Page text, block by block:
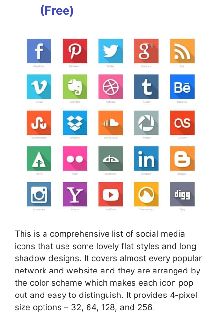
(Free)
This is a comprehensive list of social media
icons that use some lovely flat styles and long
shadow designs. It covers almost every popular
network and website and they are arranged by
the color scheme which makes each icon pop
out and easy to distinguish. It provides 4-pixel
size options – 32, 64, 128, and 256.